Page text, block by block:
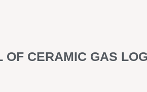
OF CERAMIC GAS